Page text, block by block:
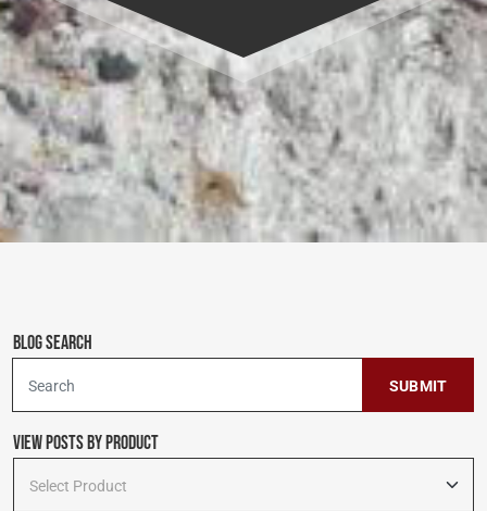
Blog Search
View Posts by Product
Select Product